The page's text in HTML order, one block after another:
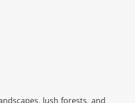
lush forests, and